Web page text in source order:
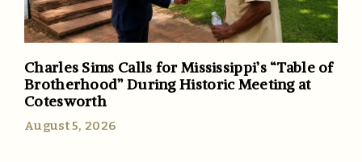
Charles Sims Calls for Mississippi’s “Table of
Brotherhood” During Historic Meeting at
Cotesworth
August 5, 2026